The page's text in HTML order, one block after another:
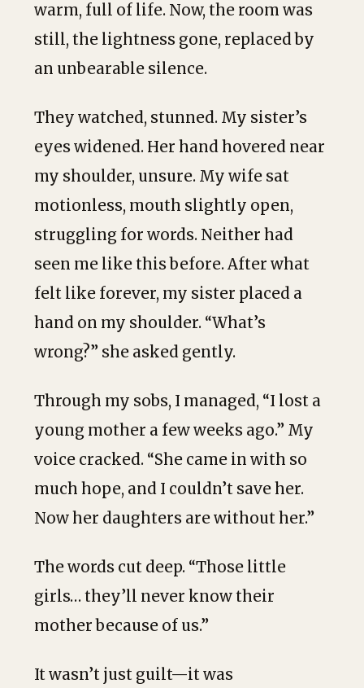
warm, full of life. Now, the room was
still, the lightness gone, replaced by
an unbearable silence.
They watched, stunned. My sister’s
eyes widened. Her hand hovered near
my shoulder, unsure. My wife sat
motionless, mouth slightly open,
struggling for words. Neither had
seen me like this before. After what
felt like forever, my sister placed a
hand on my shoulder. “What’s
wrong?” she asked gently.
Through my sobs, I managed, “I lost a
young mother a few weeks ago.” My
voice cracked. “She came in with so
much hope, and I couldn’t save her.
Now her daughters are without her.”
The words cut deep. “Those little
girls… they’ll never know their
mother because of us.”
It wasn’t just guilt—it was